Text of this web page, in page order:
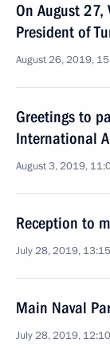
On August
President of
August 26, 2019,
Greetings to
International
August 3, 2019,
Reception to
July 28, 2019, 13:15
Main Naval
July 28, 2019, 12:10